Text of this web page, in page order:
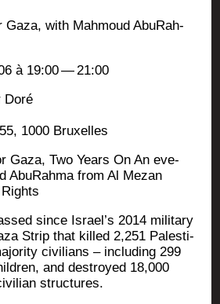
Gaza, with Mah­moud Abu­Rah­
à 19:00 — 21:00
Doré
1000 Bruxelles
Gaza, Two Years On An eve­
Abu­Rah­ma from Al Mezan
since Israel’s 2014 mili­ta­ry
Strip that killed 2,251 Pales­ti­
civi­lians – inclu­ding 299
and des­troyed 18,000
structures.